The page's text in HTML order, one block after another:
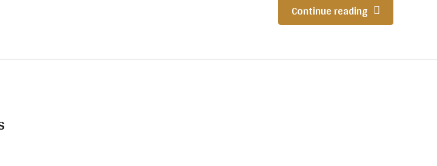
Continue reading